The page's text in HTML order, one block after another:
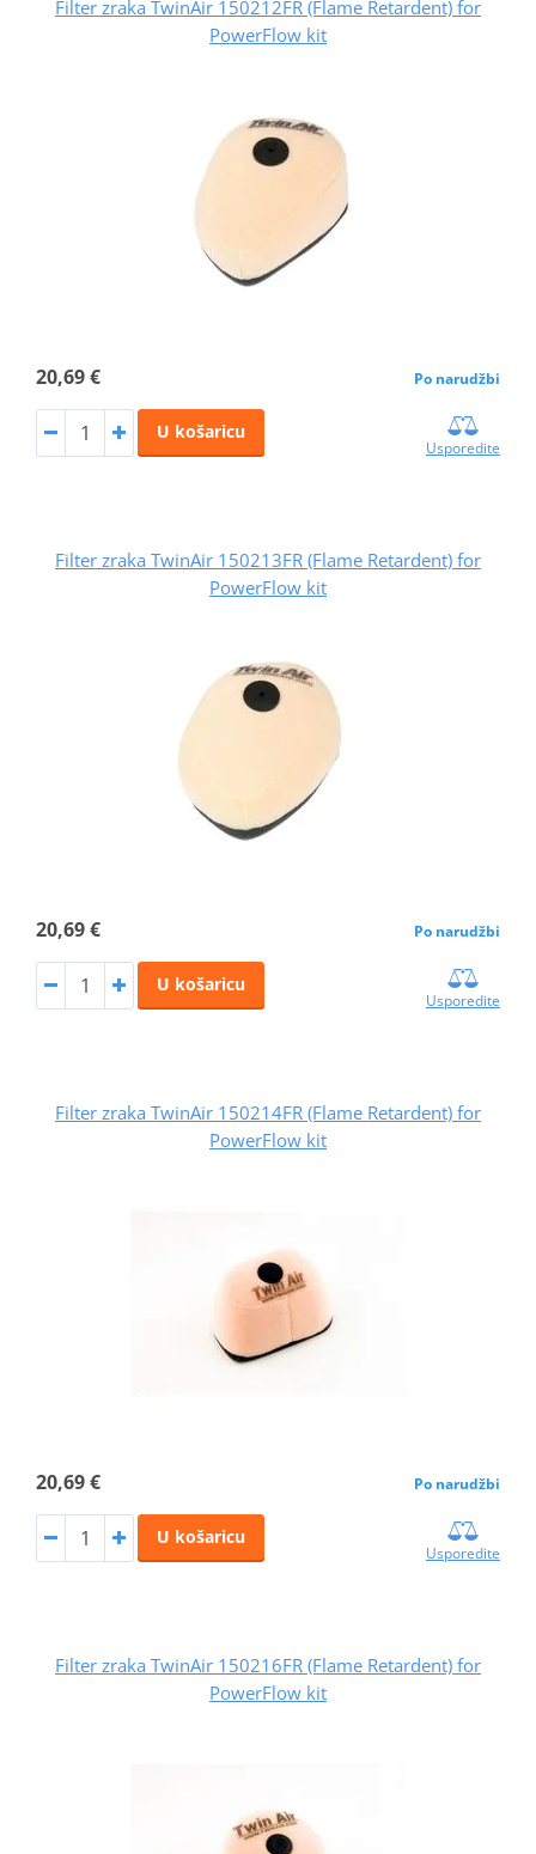
Filter zraka TwinAir 150212FR (Flame Retardent) for
PowerFlow kit
20,69 € Po narudžbi
U košaricu
Usporedite
Filter zraka TwinAir 150213FR (Flame Retardent) for
PowerFlow kit
20,69 € Po narudžbi
U košaricu
Usporedite
Filter zraka TwinAir 150214FR (Flame Retardent) for
PowerFlow kit
20,69 € Po narudžbi
U košaricu
Usporedite
Filter zraka TwinAir 150216FR (Flame Retardent) for
PowerFlow kit